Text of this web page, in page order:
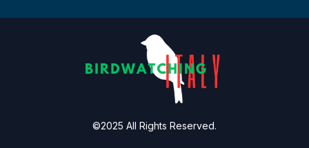
©2025 All Rights Reserved.